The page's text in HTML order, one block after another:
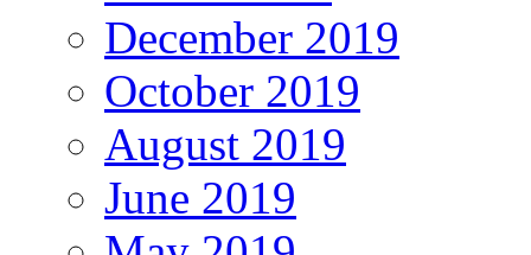
December 2019
October 2019
August 2019
June 2019